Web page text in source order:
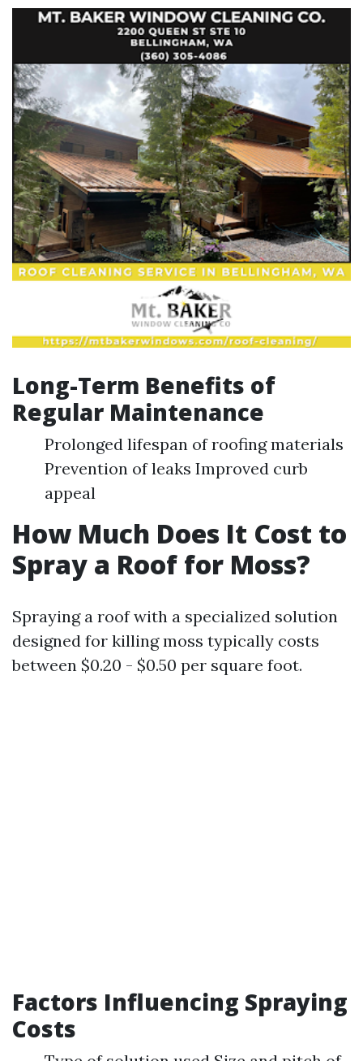
Long-Term Benefits of
Regular Maintenance
Prolonged lifespan of roofing materials
Prevention of leaks Improved curb
appeal
How Much Does It Cost to
Spray a Roof for Moss?
Spraying a roof with a specialized solution
designed for killing moss typically costs
between $0.20 - $0.50 per square foot.
Factors Influencing Spraying
Costs